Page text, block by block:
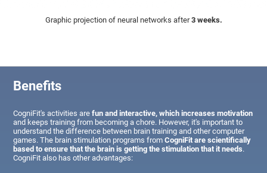
Graphic projection of neural networks after3 weeks.
Benefits
CogniFit's activities arefun and interactive, which increases motivation
and keeps training from becoming a chore. However, it's important to
understand the difference between brain training and other computer
games. The brain stimulation programs fromCogniFit are scientifically
based to ensure that the brain is getting the stimulation that it needs.
CogniFit also has other advantages: